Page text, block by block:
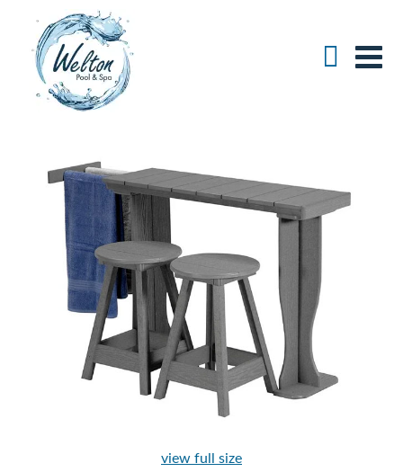
view full size